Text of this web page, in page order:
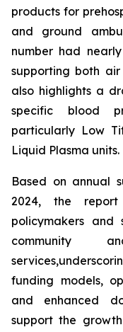
products for
and ground
number had
supporting both
also highlights a
specific blood
particularly Low
Liquid Plasma units.
Based on annual
2024, the
policymakers
community
funding models,
and enhanced
support the